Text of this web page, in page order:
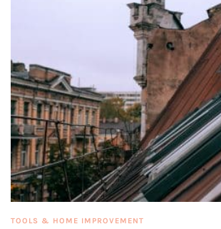
TOOLS & HOME IMPROVEMENT